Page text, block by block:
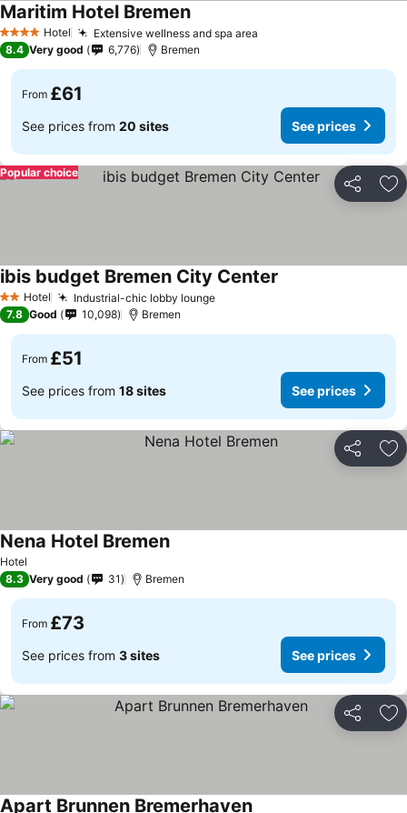
4 Stars Hotel Extensive wellness and spa area
Maritim Hotel Bremen
8.4 Very good 6,776 Bremen
From £61
See prices from 20 sites See prices
Share
Popular choice
2 StarsHotel Industrial-chic lobby lounge
ibis budget Bremen City Center
7.8 Good 10,098 Bremen
From £51
See prices from 18 sites See prices
Share
Hotel
Nena Hotel Bremen
8.3 Very good 31 Bremen
From £73
See prices from 3 sites See prices
Share
Apart Brunnen Bremerhaven